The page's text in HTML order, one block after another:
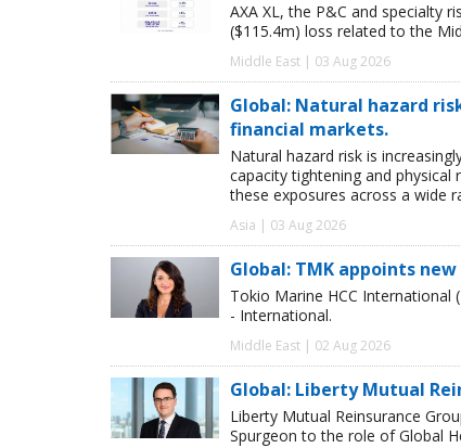
AXA XL, the P&C and specialty
($115.4m) loss related to the
Middle East | 03 Aug 2026
Global: Natural hazard
financial markets.
Natural hazard risk is
capacity tightening and physical
these exposures across a wide
Asia | 03 Aug 2026
Global: TMK appoints
Tokio Marine HCC
- International.
Middle East | 02 Aug 2026
Global: Liberty Mutual
Liberty Mutual Reinsurance
Spurgeon to the role of Global